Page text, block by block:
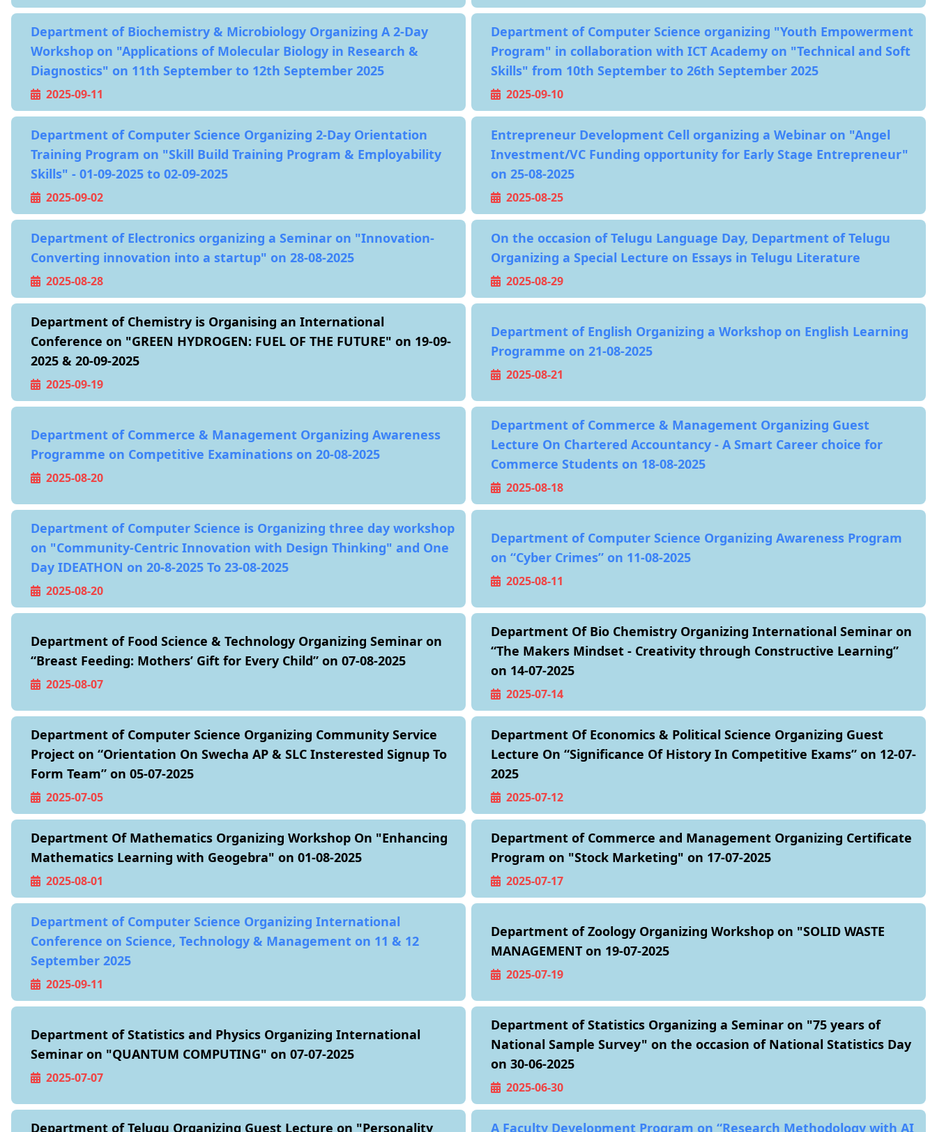
Department of Biochemistry & Microbiology Organizing A 2-Day
Workshop on "Applications of Molecular Biology in Research &
Diagnostics" on 11th September to 12th September 2025
2025-09-11
Department of Computer Science organizing "Youth Empowerment
Program" in collaboration with ICT Academy on "Technical and Soft
Skills" from 10th September to 26th September 2025
2025-09-10
Department of Computer Science Organizing 2-Day Orientation
Training Program on "Skill Build Training Program & Employability
Skills" - 01-09-2025 to 02-09-2025
2025-09-02
Entrepreneur Development Cell organizing a Webinar on "Angel
Investment/VC Funding opportunity for Early Stage Entrepreneur"
on 25-08-2025
2025-08-25
Department of Electronics organizing a Seminar on "Innovation-
Converting innovation into a startup" on 28-08-2025
2025-08-28
On the occasion of Telugu Language Day, Department of Telugu
Organizing a Special Lecture on Essays in Telugu Literature
2025-08-29
Department of Chemistry is Organising an International
Conference on "GREEN HYDROGEN: FUEL OF THE FUTURE" on 19-09-
2025 & 20-09-2025
2025-09-19
Department of English Organizing a Workshop on English Learning
Programme on 21-08-2025
2025-08-21
Department of Commerce & Management Organizing Awareness
Programme on Competitive Examinations on 20-08-2025
2025-08-20
Department of Commerce & Management Organizing Guest
Lecture On Chartered Accountancy - A Smart Career choice for
Commerce Students on 18-08-2025
2025-08-18
Department of Computer Science is Organizing three day workshop
on "Community-Centric Innovation with Design Thinking" and One
Day IDEATHON on 20-8-2025 To 23-08-2025
2025-08-20
Department of Computer Science Organizing Awareness Program
on “Cyber Crimes” on 11-08-2025
2025-08-11
Department of Food Science & Technology Organizing Seminar on
“Breast Feeding: Mothers’ Gift for Every Child” on 07-08-2025
2025-08-07
Department Of Bio Chemistry Organizing International Seminar on
“The Makers Mindset - Creativity through Constructive Learning”
on 14-07-2025
2025-07-14
Department of Computer Science Organizing Community Service
Project on “Orientation On Swecha AP & SLC Insterested Signup To
Form Team” on 05-07-2025
2025-07-05
Department Of Economics & Political Science Organizing Guest
Lecture On “Significance Of History In Competitive Exams” on 12-07-
2025
2025-07-12
Department Of Mathematics Organizing Workshop On "Enhancing
Mathematics Learning with Geogebra" on 01-08-2025
2025-08-01
Department of Commerce and Management Organizing Certificate
Program on "Stock Marketing" on 17-07-2025
2025-07-17
Department of Computer Science Organizing International
Conference on Science, Technology & Management on 11 & 12
September 2025
2025-09-11
Department of Zoology Organizing Workshop on "SOLID WASTE
MANAGEMENT on 19-07-2025
2025-07-19
Department of Statistics and Physics Organizing International
Seminar on "QUANTUM COMPUTING" on 07-07-2025
2025-07-07
Department of Statistics Organizing a Seminar on "75 years of
National Sample Survey" on the occasion of National Statistics Day
on 30-06-2025
2025-06-30
Department of Telugu Organizing Guest Lecture on "Personality A Faculty Development Program on “Research Methodology with AI